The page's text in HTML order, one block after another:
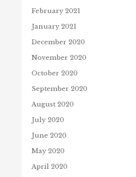
February 2021
January 2021
December 2020
November 2020
October 2020
September 2020
August 2020
July 2020
June 2020
May 2020
April 2020